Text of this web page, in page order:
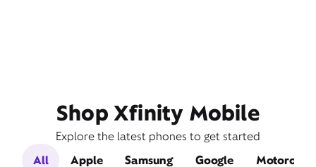
Shop Xfinity Mobile
Explore the latest phones to get started
All
Apple Samsung Google Motorola